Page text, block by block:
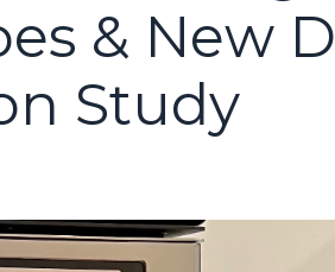
& New
Study